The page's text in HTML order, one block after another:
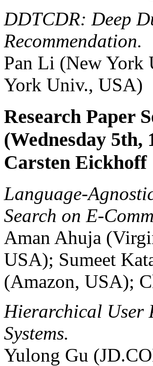
DDTCDR: Deep
Recommendation.
Pan Li (New York
York Univ., USA)
Research Paper
(Wednesday 5th,
Carsten Eickhoff
Language-
Search on E-
Aman Ahuja
USA); Sumeet
(Amazon, USA);
Hierarchical User
Systems.
Yulong Gu